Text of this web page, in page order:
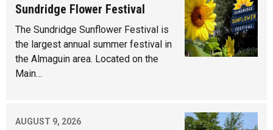
Sundridge Flower Festival
The Sundridge Sunflower Festival is
the largest annual summer festival in
the Almaguin area. Located on the
Main…
AUGUST 9, 2026